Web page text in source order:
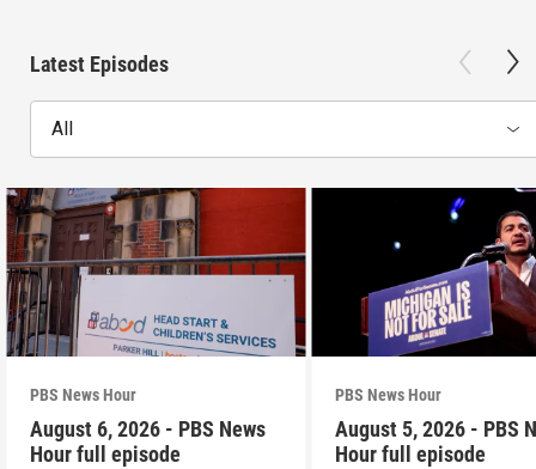
Latest Episodes
All
PBS News Hour
August 6, 2026 - PBS News
Hour full episode
PBS News Hour
August 5, 2026 - PBS
Hour full episode